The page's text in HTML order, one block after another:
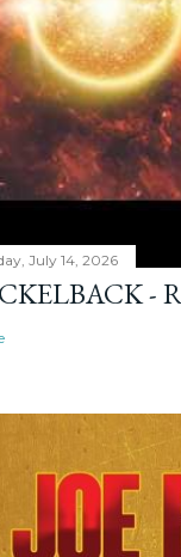
July 14, 2026
-